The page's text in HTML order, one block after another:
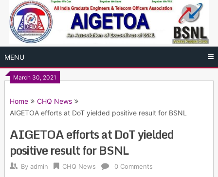
content
MENU
March 30, 2021
Home
CHQ News
AIGETOA efforts at DoT yielded positive result for BSNL
AIGETOA efforts at DoT yielded
positive result for BSNL
By admin CHQ News 0 Comments